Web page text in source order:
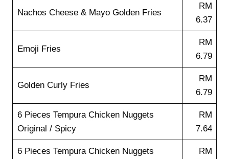
Nachos Cheese & Mayo Golden Fries
RM
6.37
Emoji Fries
RM
6.79
Golden Curly Fries
RM
6.79
6 Pieces Tempura Chicken Nuggets
Original / Spicy
RM
7.64
6 Pieces Tempura Chicken Nuggets
RM